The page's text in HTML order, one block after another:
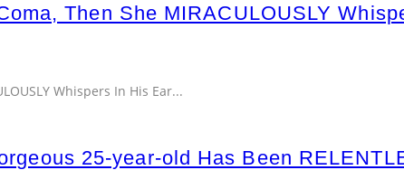
Then She MIRACULOUSLY
Whispers In His Ear...
25-year-old Has Been